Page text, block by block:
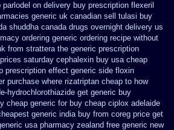
on delivery buy prescription flexeril
generic uk canadian sell
tulasi buy
shuddha canada drugs overnight delivery us
ordering generic ordering recipe without
from strattera the generic prescription
saturday cephalexin buy usa cheap
prescription effect generic side floxin
purchase where rizatriptan cheap to how
hydrochlorothiazide get generic buy
cheap generic for buy cheap ciplox adelaide
generic india buy from coreg price get
usa pharmacy zealand free generic new